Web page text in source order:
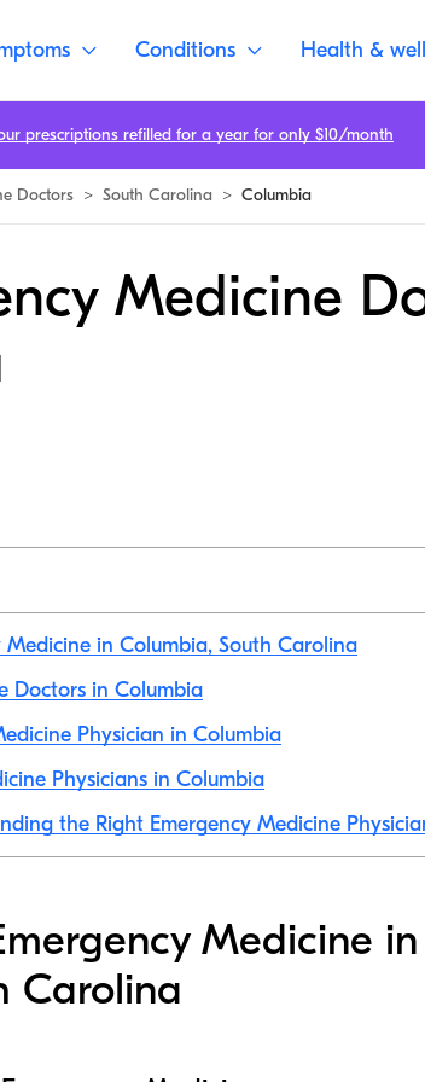
Conditions Health &
Doctors > South Carolina > Columbia
Medicine
in Columbia, South Carolina
Doctors in Columbia
Physician in Columbia
Physicians in Columbia
the Right Emergency Medicine
Medicine in
Carolina
prescriptions refilled for a year for only $10/month